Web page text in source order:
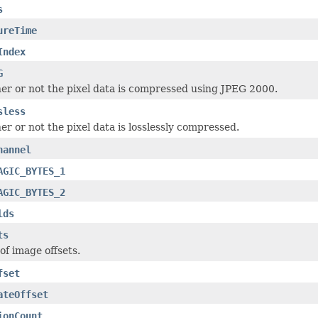
or not the pixel data is compressed using JPEG 2000.
or not the pixel data is losslessly compressed.
image offsets.